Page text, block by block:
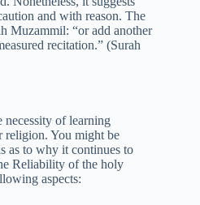
and with reason. The
Muzammil: “or add another
recitation.” (Surah
necessity of learning
religion. You might be
as to why it continues to
Reliability of the holy
aspects: